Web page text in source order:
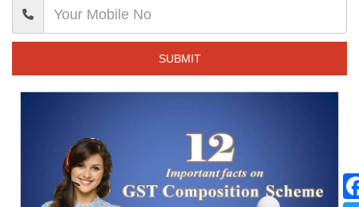
SUBMIT